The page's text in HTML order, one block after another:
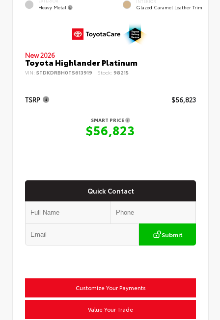
Heavy Metal Glazed Caramel Leather Trim
New 2026
Toyota Highlander Platinum
VIN: 5TDKDRBH0TS613919 Stock: 98215
TSRP $56,823
SMART PRICE
$56,823
Quick Contact
Submit
Customize Your Payments
Value Your Trade